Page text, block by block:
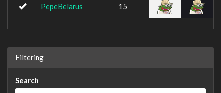
PepeBelarus 15
Filtering
Search